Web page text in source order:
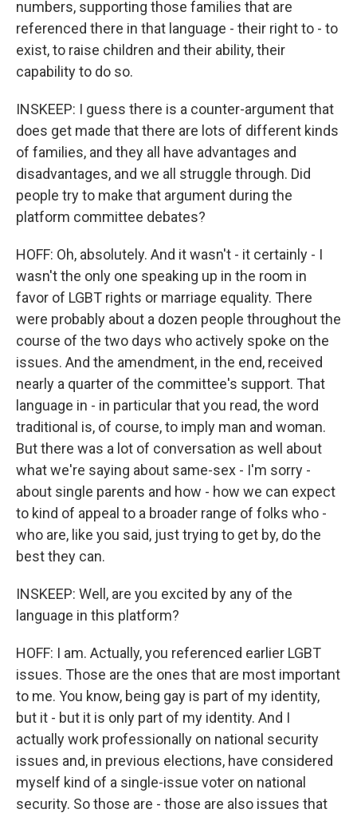
numbers, supporting those families that are
referenced there in that language - their right to - to
exist, to raise children and their ability, their
capability to do so.
INSKEEP: I guess there is a counter-argument that
does get made that there are lots of different kinds
of families, and they all have advantages and
disadvantages, and we all struggle through. Did
people try to make that argument during the
platform committee debates?
HOFF: Oh, absolutely. And it wasn't - it certainly - I
wasn't the only one speaking up in the room in
favor of LGBT rights or marriage equality. There
were probably about a dozen people throughout the
course of the two days who actively spoke on the
issues. And the amendment, in the end, received
nearly a quarter of the committee's support. That
language in - in particular that you read, the word
traditional is, of course, to imply man and woman.
But there was a lot of conversation as well about
what we're saying about same-sex - I'm sorry -
about single parents and how - how we can expect
to kind of appeal to a broader range of folks who -
who are, like you said, just trying to get by, do the
best they can.
INSKEEP: Well, are you excited by any of the
language in this platform?
HOFF: I am. Actually, you referenced earlier LGBT
issues. Those are the ones that are most important
to me. You know, being gay is part of my identity,
but it - but it is only part of my identity. And I
actually work professionally on national security
issues and, in previous elections, have considered
myself kind of a single-issue voter on national
security. So those are - those are also issues that